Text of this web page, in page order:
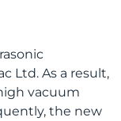
Ltd. As a result,
vacuum
the new